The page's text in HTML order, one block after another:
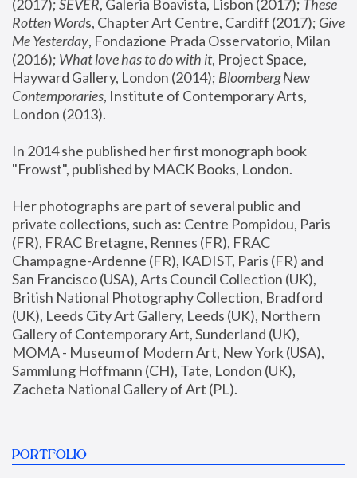
(2017); SEVER, Galeria Boavista, Lisbon (2017); These
Rotten Words, Chapter Art Centre, Cardiff (2017); Give
Me Yesterday, Fondazione Prada Osservatorio, Milan
(2016); What love has to do with it, Project Space,
Hayward Gallery, London (2014); Bloomberg New
Contemporaries, Institute of Contemporary Arts,
London (2013).
In 2014 she published her first monograph book
"Frowst", published by MACK Books, London.
Her photographs are part of several public and
private collections, such as: Centre Pompidou, Paris
(FR), FRAC Bretagne, Rennes (FR), FRAC
Champagne-Ardenne (FR), KADIST, Paris (FR) and
San Francisco (USA), Arts Council Collection (UK),
British National Photography Collection, Bradford
(UK), Leeds City Art Gallery, Leeds (UK), Northern
Gallery of Contemporary Art, Sunderland (UK),
MOMA - Museum of Modern Art, New York (USA),
Sammlung Hoffmann (CH), Tate, London (UK),
Zacheta National Gallery of Art (PL).
PORTFOLIO